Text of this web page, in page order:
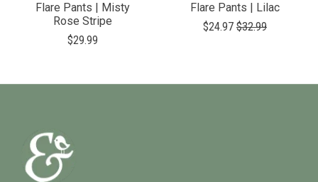
Flare Pants | Misty
Rose Stripe
$29.99
Flare Pants | Lilac
$24.97 $32.99